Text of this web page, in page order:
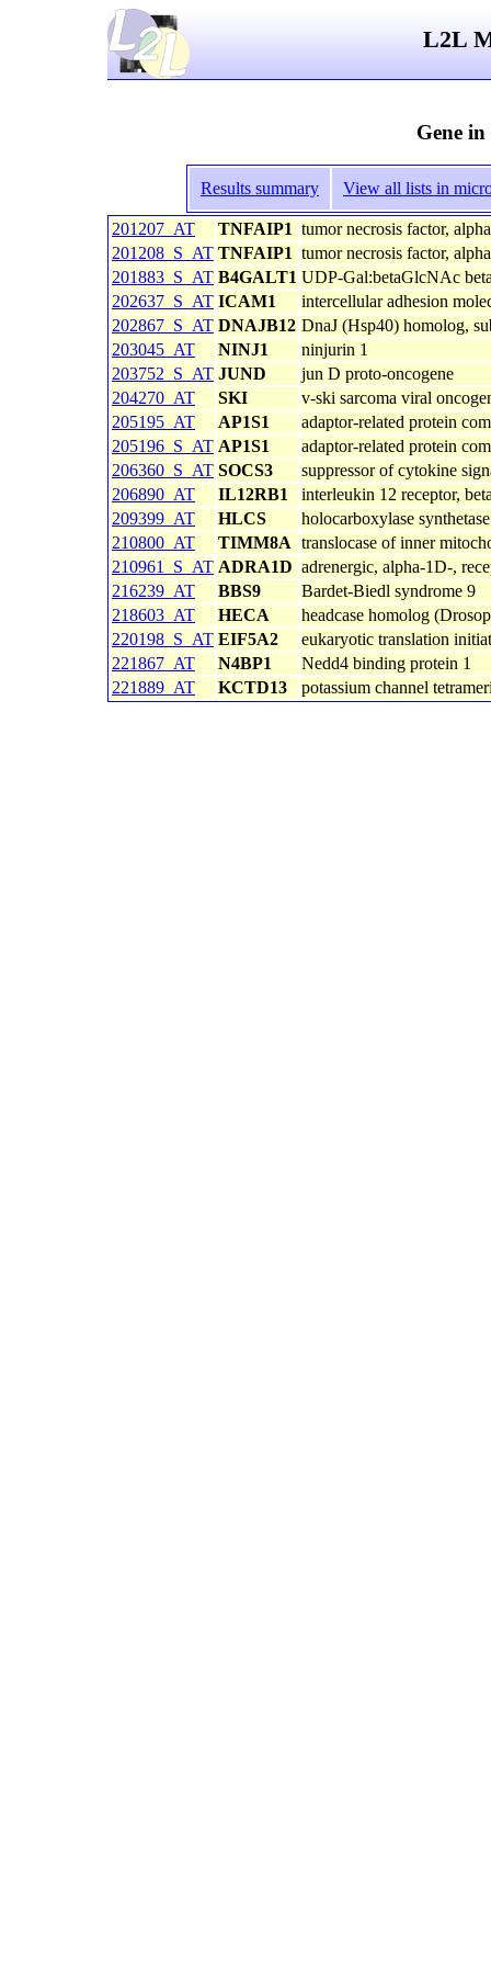
L2L
Gene
Results summary View all lists in
201207_AT TNFAIP1 tumor necrosis factor,
201208_S_AT TNFAIP1 tumor necrosis factor,
201883_S_AT B4GALT1 UDP-Gal:betaGlcNAc
202637_S_AT ICAM1
intercellular adhesion
202867_S_AT DNAJB12 DnaJ (Hsp40) homolog,
203045_AT
NINJ1
ninjurin 1
203752_S_AT JUND
jun D proto-oncogene
204270_AT
SKI
v-ski sarcoma viral
205195_AT
AP1S1
adaptor-related protein
205196_S_AT AP1S1
adaptor-related protein
206360_S_AT SOCS3
suppressor of cytokine
206890_AT
IL12RB1
interleukin 12 receptor,
209399_AT
HLCS
holocarboxylase
210800_AT
TIMM8A translocase of inner
210961_S_AT ADRA1D adrenergic, alpha-1D-,
216239_AT
BBS9
Bardet-Biedl syndrome 9
218603_AT
HECA
headcase homolog
220198_S_AT EIF5A2
eukaryotic translation
221867_AT
N4BP1
Nedd4 binding protein 1
221889_AT
KCTD13 potassium channel